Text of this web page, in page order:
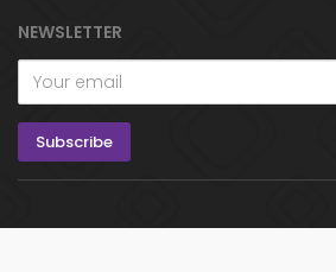
NEWSLETTER